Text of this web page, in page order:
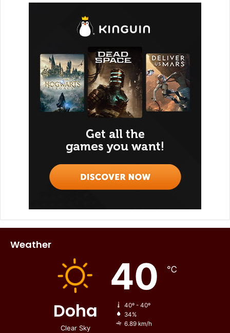
Weather
Doha
Clear Sky
40 ℃
40º - 40º
34%
6.89 km/h